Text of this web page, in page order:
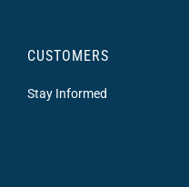
CUSTOMERS
Stay Informed